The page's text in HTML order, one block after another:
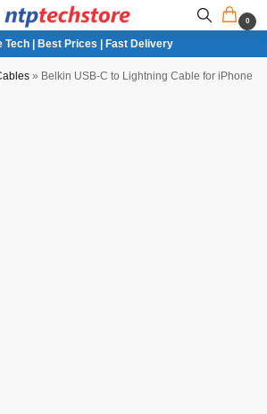
0
Tech | Best Prices | Fast Delivery
» Belkin USB-C to Lightning Cable for iPhone 4